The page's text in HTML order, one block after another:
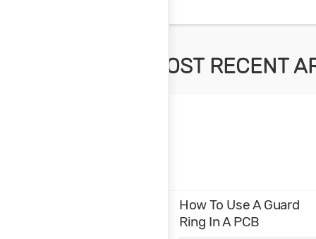
MOST RECENT
How To Use A Guard
Ring In A PCB